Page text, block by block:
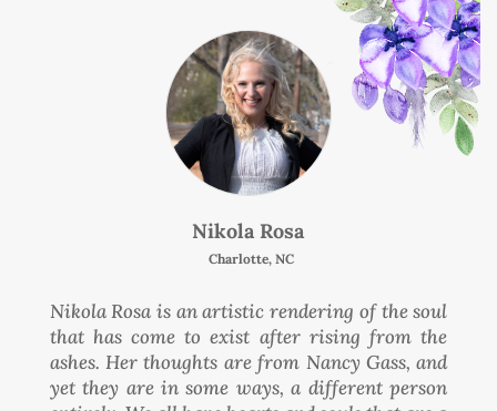
Nikola Rosa
Charlotte, NC
Nikola Rosa is an artistic rendering of the soul
that has come to exist after rising from the
ashes. Her thoughts are from Nancy Gass, and
yet they are in some ways, a different person